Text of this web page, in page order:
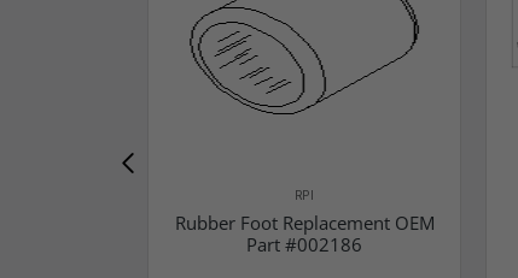
RPI
Rubber Foot Replacement OEM
Part #002186